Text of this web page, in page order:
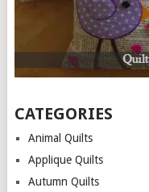
CATEGORIES
Animal Quilts
Applique Quilts
Autumn Quilts